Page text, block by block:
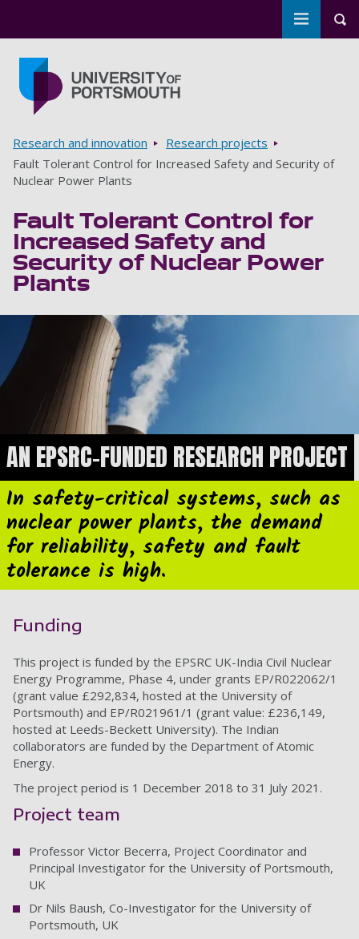
Toggle
Breadcrumbs
Research and innovation
Research projects
Fault Tolerant Control for Increased Safety and Security of
Nuclear Power Plants
Fault Tolerant Control for
Increased Safety and
Security of Nuclear Power
Plants
AN EPSRC-FUNDED RESEARCH PROJECT
In safety-critical systems, such as
nuclear power plants, the demand
for reliability, safety and fault
tolerance is high.
Funding
This project is funded by the EPSRC UK-India Civil Nuclear
Energy Programme, Phase 4, under grants EP/R022062/1
(grant value £292,834, hosted at the University of
Portsmouth) and EP/R021961/1 (grant value: £236,149,
hosted at Leeds-Beckett University). The Indian
collaborators are funded by the Department of Atomic
Energy.
The project period is 1 December 2018 to 31 July 2021.
Project team
Professor Victor Becerra, Project Coordinator and
Principal Investigator for the University of Portsmouth,
UK
Dr Nils Baush, Co-Investigator for the University of
Portsmouth, UK